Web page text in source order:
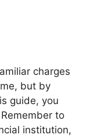
charges
but by
guide, you
to
institution,